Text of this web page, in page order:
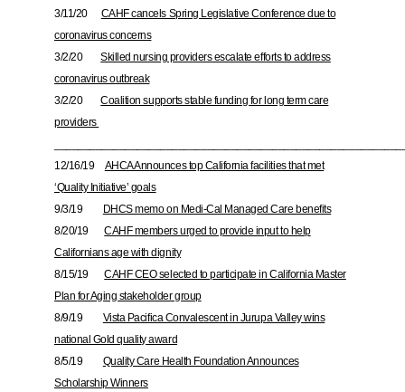
3/11/20 CAHF cancels Spring Legislative Conference due to
coronavirus concerns
3/2/20Skilled nursing providers escalate efforts to address
coronavirus outbreak
3/2/20Coalition supports stable funding for long term care
providers
12/16/19 AHCA Announces top California facilities that met
‘Quality Initiative’ goals
9/3/19
DHCS memo on Medi-Cal Managed Care benefits
8/20/19CAHF members urged to provide input to help
Californians age with dignity
8/15/19CAHF CEO selected to participate in California Master
Plan for Aging stakeholder group
8/9/19 Vista Pacifica Convalescent in Jurupa Valley wins
national Gold quality award
8/5/19 Quality Care Health Foundation Announces
Scholarship Winners